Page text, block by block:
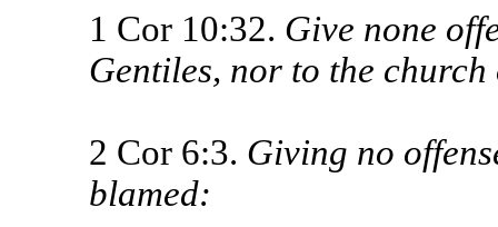
1 Cor 10:32. Give none
Gen­tiles, nor to the
2 Cor 6:3. Giving no
blamed: